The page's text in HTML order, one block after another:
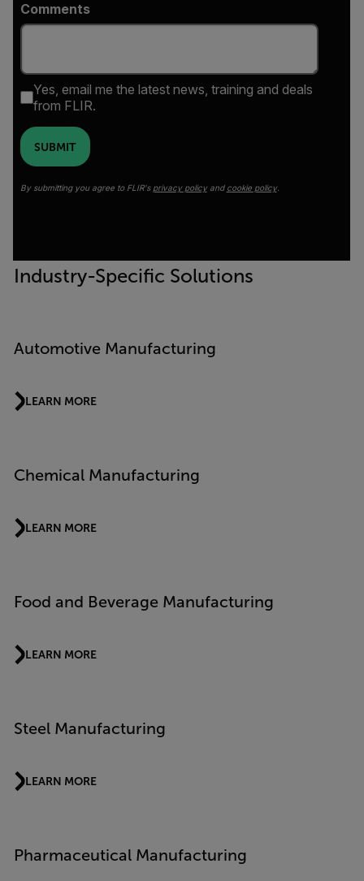
Comments
Yes, email me the latest news, training and deals
from FLIR.
SUBMIT
By submitting you agree to FLIR's privacy policyand cookie policy.
Industry-Specific Solutions
Automotive Manufacturing
LEARN MORE
Chemical Manufacturing
LEARN MORE
Food and Beverage Manufacturing
LEARN MORE
Steel Manufacturing
LEARN MORE
Pharmaceutical Manufacturing